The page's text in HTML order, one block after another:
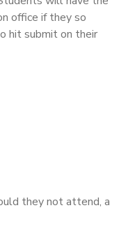
office if they so
hit submit on their
they not attend, a